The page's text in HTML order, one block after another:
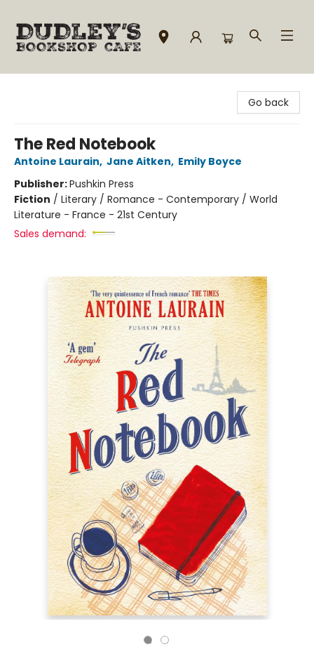
Go back
The Red Notebook
Antoine Laurain, Jane Aitken, Emily Boyce
Publisher:Pushkin Press
Fiction / Literary / Romance - Contemporary / World
Literature - France - 21st Century
Sales demand: